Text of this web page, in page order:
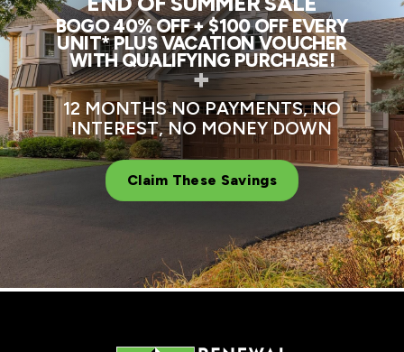
BOGO 40% OFF + $100 OFF EVERY
UNIT* PLUS VACATION VOUCHER
WITH QUALIFYING PURCHASE!
+
12 MONTHS NO PAYMENTS, NO
INTEREST, NO MONEY DOWN
Claim These Savings